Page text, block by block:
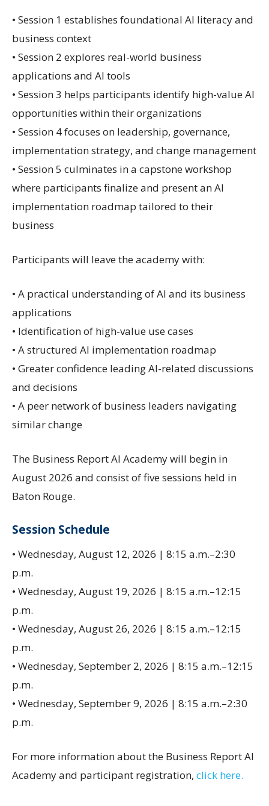
• Session 1 establishes foundational AI literacy and
business context
• Session 2 explores real-world business
applications and AI tools
• Session 3 helps participants identify high-value AI
opportunities within their organizations
• Session 4 focuses on leadership, governance,
implementation strategy, and change management
• Session 5 culminates in a capstone workshop
where participants finalize and present an AI
implementation roadmap tailored to their
business
Participants will leave the academy with:
• A practical understanding of AI and its business
applications
• Identification of high-value use cases
• A structured AI implementation roadmap
• Greater confidence leading AI-related discussions
and decisions
• A peer network of business leaders navigating
similar change
The Business Report AI Academy will begin in
August 2026 and consist of five sessions held in
Baton Rouge.
Session Schedule
• Wednesday, August 12, 2026 | 8:15 a.m.–2:30
p.m.
• Wednesday, August 19, 2026 | 8:15 a.m.–12:15
p.m.
• Wednesday, August 26, 2026 | 8:15 a.m.–12:15
p.m.
• Wednesday, September 2, 2026 | 8:15 a.m.–12:15
p.m.
• Wednesday, September 9, 2026 | 8:15 a.m.–2:30
p.m.
For more information about the Business Report AI
Academy and participant registration, click here.